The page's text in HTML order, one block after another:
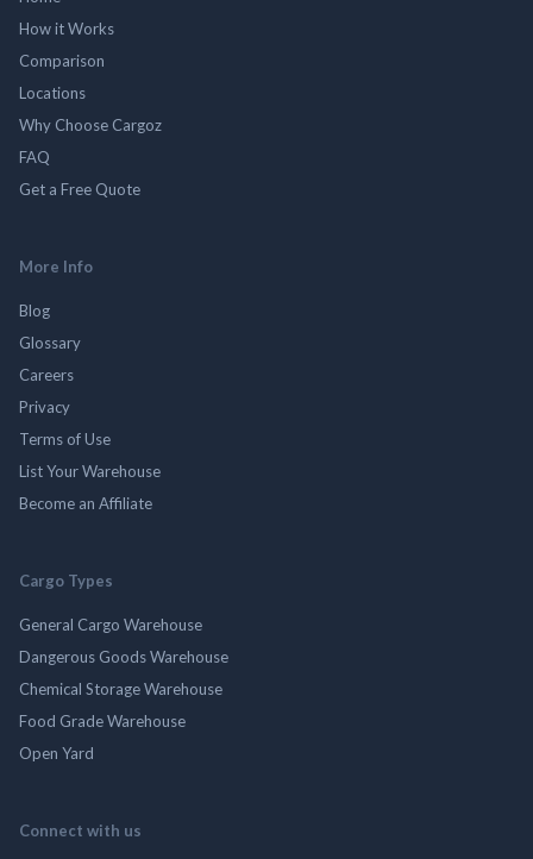
How it Works
Comparison
Locations
Why Choose Cargoz
FAQ
Get a Free Quote
More Info
Blog
Glossary
Careers
Privacy
Terms of Use
List Your Warehouse
Become an Affiliate
Cargo Types
General Cargo Warehouse
Dangerous Goods Warehouse
Chemical Storage Warehouse
Food Grade Warehouse
Open Yard
Connect with us